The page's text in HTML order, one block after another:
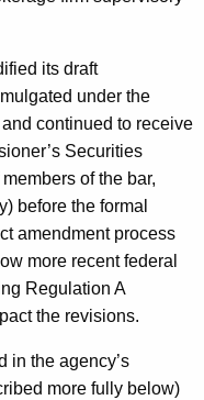
its draft
under the
continued to receive
Securities
of the bar,
before the formal
amendment process
more recent federal
Regulation A
the revisions.
in the agency’s
more fully below)